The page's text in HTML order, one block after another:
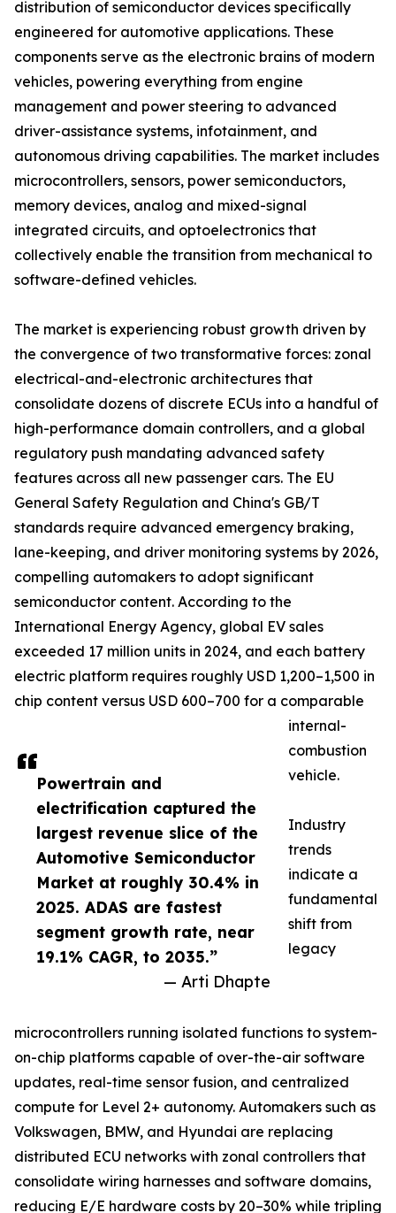
Powertrain and
electrification captured the
largest revenue slice of the
Automotive Semiconductor
Market at roughly 30.4% in
2025. ADAS are fastest
segment growth rate, near
19.1% CAGR, to 2035.”
— Arti Dhapte
distribution of semiconductor devices specifically
engineered for automotive applications. These
components serve as the electronic brains of modern
vehicles, powering everything from engine
management and power steering to advanced
driver-assistance systems, infotainment, and
autonomous driving capabilities. The market includes
microcontrollers, sensors, power semiconductors,
memory devices, analog and mixed-signal
integrated circuits, and optoelectronics that
collectively enable the transition from mechanical to
software-defined vehicles.
The market is experiencing robust growth driven by
the convergence of two transformative forces: zonal
electrical-and-electronic architectures that
consolidate dozens of discrete ECUs into a handful of
high-performance domain controllers, and a global
regulatory push mandating advanced safety
features across all new passenger cars. The EU
General Safety Regulation and China's GB/T
standards require advanced emergency braking,
lane-keeping, and driver monitoring systems by 2026,
compelling automakers to adopt significant
semiconductor content. According to the
International Energy Agency, global EV sales
exceeded 17 million units in 2024, and each battery
electric platform requires roughly USD 1,200–1,500 in
chip content versus USD 600–700 for a comparable
internal-
combustion
vehicle.
Industry
trends
indicate a
fundamental
shift from
legacy
microcontrollers running isolated functions to system-
on-chip platforms capable of over-the-air software
updates, real-time sensor fusion, and centralized
compute for Level 2+ autonomy. Automakers such as
Volkswagen, BMW, and Hyundai are replacing
distributed ECU networks with zonal controllers that
consolidate wiring harnesses and software domains,
reducing E/E hardware costs by 20–30% while tripling